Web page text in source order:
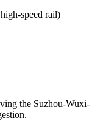
speed rail)
the Suzhou-Wuxi-